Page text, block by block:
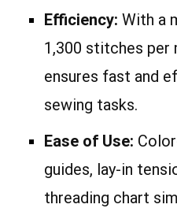
Efficiency: With a
1,300 stitches per
ensures fast and
sewing tasks.
Ease of Use:
guides, lay-in
threading chart